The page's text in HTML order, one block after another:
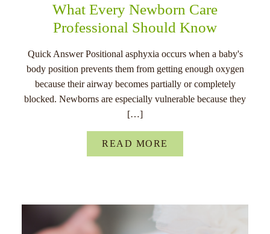
What Every Newborn Care
Professional Should Know
Quick Answer Positional asphyxia occurs when a baby's
body position prevents them from getting enough oxygen
because their airway becomes partially or completely
blocked. Newborns are especially vulnerable because they
[…]
READ MORE